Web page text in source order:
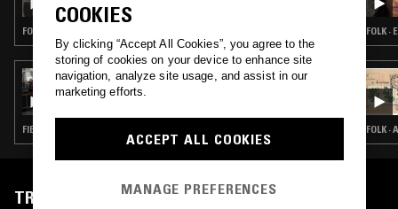
FOLK · AMBIENT · DUB · FREE JAZZ · MODAL
18 MAR 2022
EIKO ISHIBASHI
FIELD RECORDINGS · FOLK · AMBIENT · MODAL
FOLK ·
FOLK ·
TRACKLIST
COOKIES
By clicking “Accept All Cookies”, you agree to the
storing of cookies on your device to enhance site
navigation, analyze site usage, and assist in our
marketing efforts.
ACCEPT ALL COOKIES
MANAGE PREFERENCES